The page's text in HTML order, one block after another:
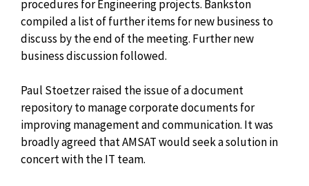
procedures for Engineering projects. Bankston
compiled a list of further items for new business to
discuss by the end of the meeting. Further new
business discussion followed.
Paul Stoetzer raised the issue of a document
repository to manage corporate documents for
improving management and communication. It was
broadly agreed that AMSAT would seek asolution in
concert with the IT team.